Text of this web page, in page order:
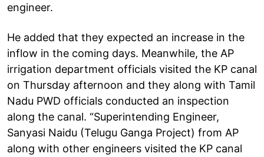
engineer.
He added that they expected an increase in the
inflow in the coming days. Meanwhile, the AP
irrigation department officials visited the KP canal
on Thursday afternoon and they along with Tamil
Nadu PWD officials conducted an inspection
along the canal. “Superintending Engineer,
Sanyasi Naidu (Telugu Ganga Project) from AP
along with other engineers visited the KP canal